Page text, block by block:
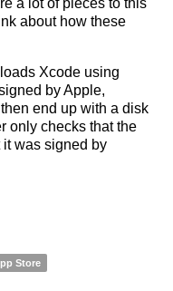
about how these
Xcode using
by Apple,
end up with a disk
only checks that the
it was signed by
Store